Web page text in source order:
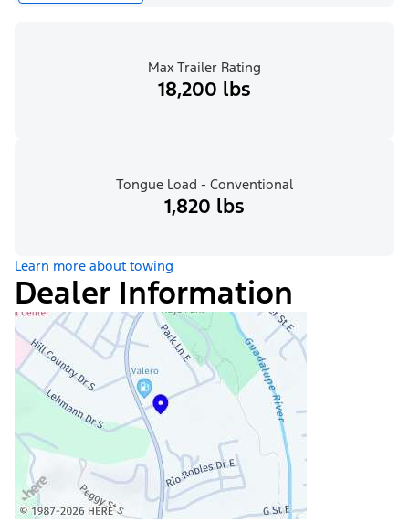
Max Trailer Rating
18,200 lbs
Tongue Load - Conventional
1,820 lbs
Learn more about towing
Dealer Information